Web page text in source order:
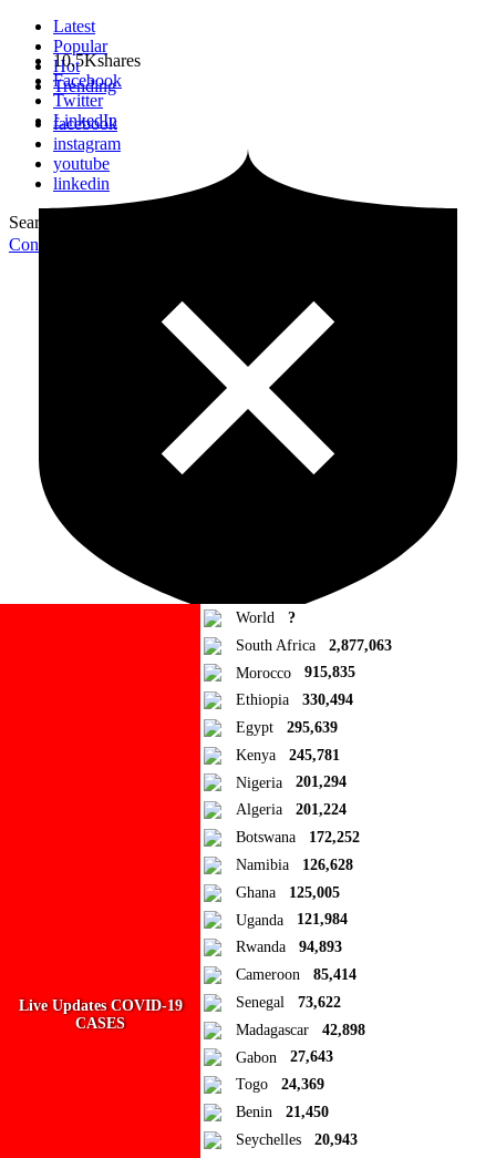
Latest
Popular
Hot
Trending
facebook
instagram
youtube
linkedin
Search for:
Contribute Article
10.5Kshares
Facebook
Twitter
LinkedIn
Ad Blocker Detected!
Live Updates COVID-19
CASES
World
?
South Africa
2,877,063
Morocco
915,835
Ethiopia
330,494
Egypt
295,639
Kenya
245,781
Nigeria
201,294
Algeria
201,224
Botswana
172,252
Namibia
126,628
Ghana
125,005
Uganda
121,984
Rwanda
94,893
Cameroon
85,414
Senegal
73,622
Madagascar
42,898
Gabon
27,643
Togo
24,369
Benin
21,450
Seychelles
20,943
Add to Collection
Here you'll find all collections you've created before.